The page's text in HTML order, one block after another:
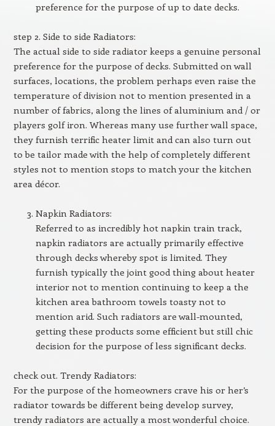
preference for the purpose of up to date decks.
step 2. Side to side Radiators:
The actual side to side radiator keeps a genuine personal
preference for the purpose of decks. Submitted on wall
surfaces, locations, the problem perhaps even raise the
temperature of division not to mention presented in a
number of fabrics, along the lines of aluminium and / or
players golf iron. Whereas many use further wall space,
they furnish terrific heater limit and can also turn out
to be tailor made with the help of completely different
styles not to mention stops to match your the kitchen
area décor.
Napkin Radiators:
Referred to as incredibly hot napkin train track,
napkin radiators are actually primarily effective
through decks whereby spot is limited. They
furnish typically the joint good thing about heater
interior not to mention continuing to keep a the
kitchen area bathroom towels toasty not to
mention arid. Such radiators are wall-mounted,
getting these products some efficient but still chic
decision for the purpose of less significant decks.
check out. Trendy Radiators:
For the purpose of the homeowners crave his or her’s
radiator towards be different being develop survey,
trendy radiators are actually a most wonderful choice.